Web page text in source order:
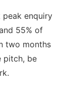
enquiry
55% of
two months
pitch, be